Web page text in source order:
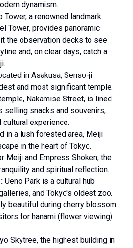
dynamism.
Tower, a renowned landmark
Tower, provides panoramic
the observation decks to see
and, on clear days, catch a
in Asakusa, Senso-ji
and most significant temple.
Nakamise Street, is lined
selling snacks and souvenirs,
experience.
in a lush forested area, Meiji
in the heart of Tokyo.
Meiji and Empress Shoken, the
and spiritual reflection.
Ueno Park is a cultural hub
and Tokyo's oldest zoo.
beautiful during cherry blossom
for hanami (flower viewing)
Skytree, the highest building in